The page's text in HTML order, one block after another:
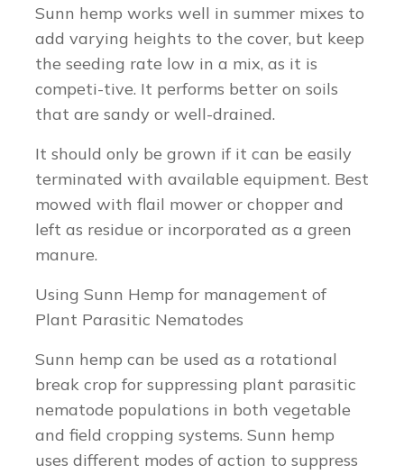
Sunn hemp works well in summer mixes to
add varying heights to the cover, but keep
the seeding rate low in a mix, as it is
competi-tive. It performs better on soils
that are sandy or well-drained.
It should only be grown if it can be easily
terminated with available equipment. Best
mowed with flail mower or chopper and
left as residue or incorporated as a green
manure.
Using Sunn Hemp for management of
Plant Parasitic Nematodes
Sunn hemp can be used as a rotational
break crop for suppressing plant parasitic
nematode populations in both vegetable
and field cropping systems. Sunn hemp
uses different modes of action to suppress